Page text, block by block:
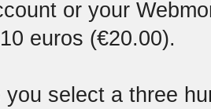
or your
euros (€20.00).
select a three